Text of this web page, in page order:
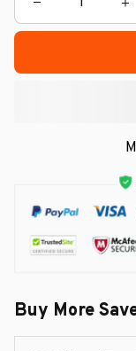
Buy More